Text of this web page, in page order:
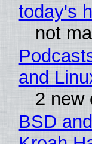
today's
not
and
2 new
BSD